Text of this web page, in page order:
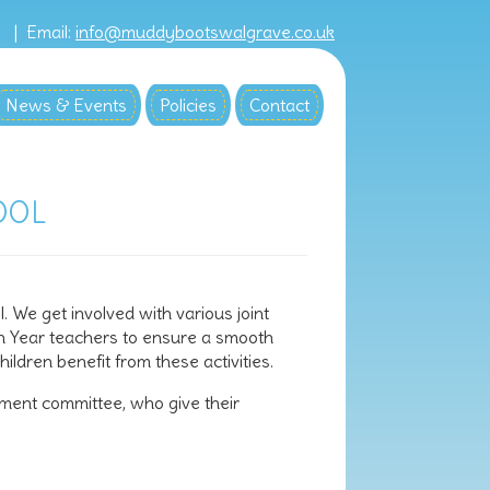
| Email: info@muddybootswalgrave.co.uk
News & Events Policies Contact
We get involved with various joint
teachers to ensure a smooth
benefit from these activities.
committee, who give their